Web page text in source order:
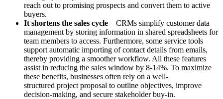
reach out to promising prospects and convert them to active
buyers.
It shortens the sales cycle—CRMs simplify customer data
management by storing information in shared spreadsheets for
team members to access. Furthermore, some service tools
support automatic importing of contact details from emails,
thereby providing a smoother workflow. All these features
assist in reducing the sales window by 8-14%. To maximize
these benefits, businesses often rely on a well-
structured project proposal to outline objectives, improve
decision-making, and secure stakeholder buy-in.